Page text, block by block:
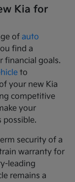
Kia for
ofauto
find a
financial goals.
to
your new Kia
competitive
your
possible.
security of a
warranty for
leading
remains a